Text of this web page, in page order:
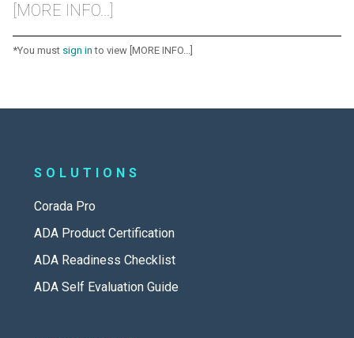
[MORE INFO...]
*You must sign in to view [MORE INFO...]
SOLUTIONS
Corada Pro
ADA Product Certification
ADA Readiness Checklist
ADA Self Evaluation Guide